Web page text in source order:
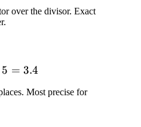
over the divisor. Exact
17 \div 5 = 3.4
5 = 3.4
Most precise for